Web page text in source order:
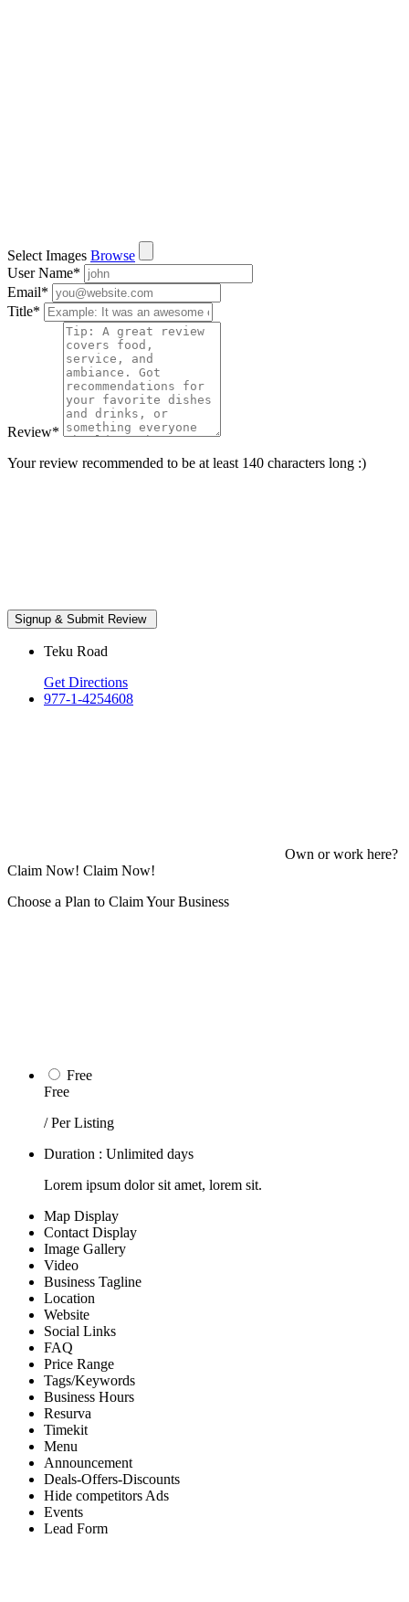
Select Images Browse
User Name*
Email*
Title*
Review*
Your review recommended to be at least 140 characters long :)
Teku Road
Get Directions
977-1-4254608
Own or work here?
Claim Now! Claim Now!
Choose a Plan to Claim Your Business
Free
Free
/ Per Listing
Duration : Unlimited days
Lorem ipsum dolor sit amet, lorem sit.
Map Display
Contact Display
Image Gallery
Video
Business Tagline
Location
Website
Social Links
FAQ
Price Range
Tags/Keywords
Business Hours
Resurva
Timekit
Menu
Announcement
Deals-Offers-Discounts
Hide competitors Ads
Events
Lead Form